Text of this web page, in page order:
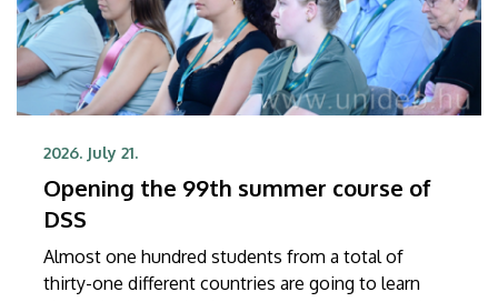
2026. July 21.
Opening the 99th summer course of
DSS
Almost one hundred students from a total of
thirty-one different countries are going to learn